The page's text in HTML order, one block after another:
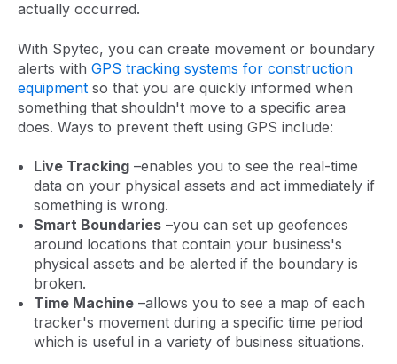
actually occurred.
With Spytec, you can create movement or boundary
alerts with GPS tracking systems for construction
equipment so that you are quickly informed when
something that shouldn't move to a specific area
does. Ways to prevent theft using GPS include:
Live Tracking–enables you to see the real-time
data on your physical assets and act immediately if
something is wrong.
Smart Boundaries–you can set up geofences
around locations that contain your business's
physical assets and be alerted if the boundary is
broken.
Time Machine–allows you to see a map of each
tracker's movement during a specific time period
which is useful in a variety of business situations.